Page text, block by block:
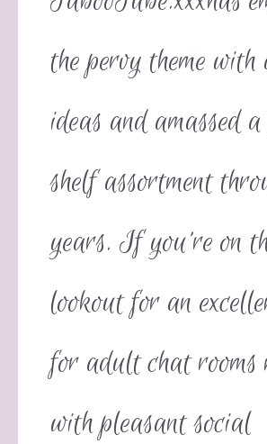
the pervy theme with
ideas and amassed
shelf assortment
years. If you’re on
lookout for an
for adult chat rooms
with pleasant social